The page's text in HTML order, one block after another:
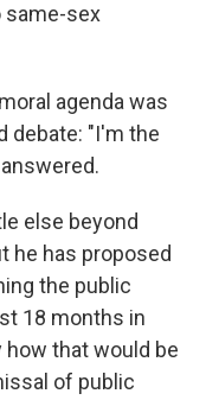
same-sex
agenda was
debate: "I'm the
else beyond
he has proposed
the public
18 months in
that would be
of public